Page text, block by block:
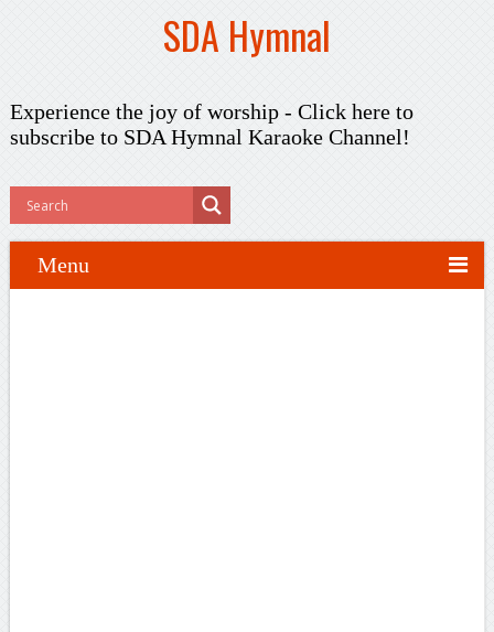
SDA Hymnal
Experience the joy of worship - Click here to
subscribeto SDA Hymnal Karaoke Channel!
Menu